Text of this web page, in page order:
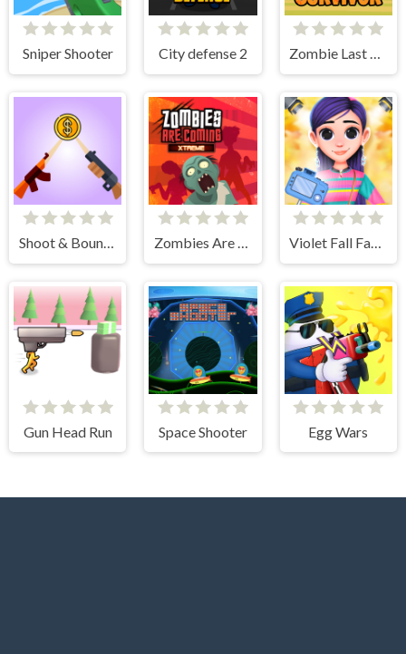
Sniper Shooter City defense 2 Zombie Last Survivor
Shoot & Bounce Zombies Are Coming Xtreme Violet Fall Fashion Shoot
Gun Head Run Space Shooter Egg Wars